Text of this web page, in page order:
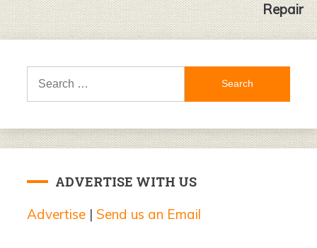
Repair
Search
ADVERTISE WITH US
Advertise | Send us an Email